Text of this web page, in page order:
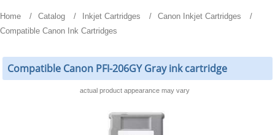
Home Catalog Inkjet Cartridges
Canon Inkjet Cartridges
Compatible Canon Ink Cartridges
Compatible Canon PFI-206GY Gray ink cartridge
actual product appearance may vary